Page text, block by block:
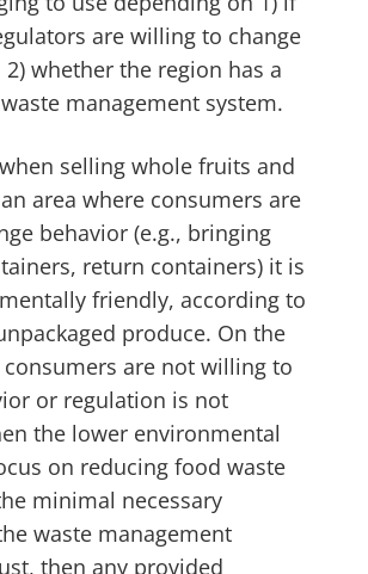
are willing to change
whether the region has a
management system.
selling whole fruits and
area where consumers are
behavior (e.g., bringing
return containers) it is
friendly, according to
produce. On the
are not willing to
or regulation is not
the lower environmental
on reducing food waste
minimal necessary
waste management
then any provided